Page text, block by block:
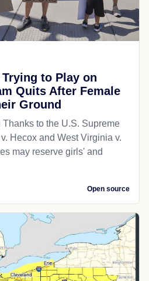
to Play on
Quits After Female
Ground
to the U.S. Supreme
Hecox and West Virginia v.
may reserve girls' and
Open source